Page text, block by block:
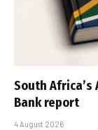
South Africa’s
Bank report
4 August 2026